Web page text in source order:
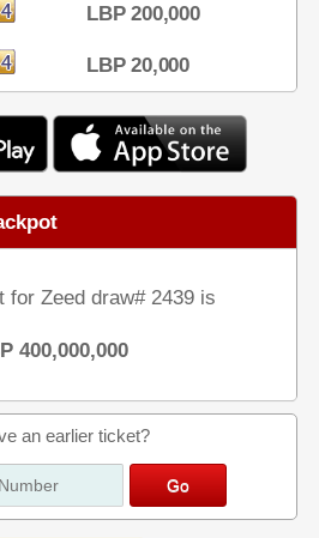
LBP 200,000
LBP 20,000
for Zeed draw# 2439 is
400,000,000
an earlier ticket?